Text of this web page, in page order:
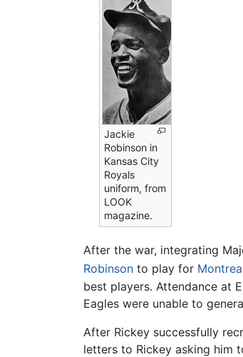
Jackie
Robinson in
Kansas City
Royals
uniform, from
LOOK
magazine.
After the war, integrating
Robinson to play for
best players. Attendance at
Eagles were unable to
After Rickey successfully
letters to Rickey asking him